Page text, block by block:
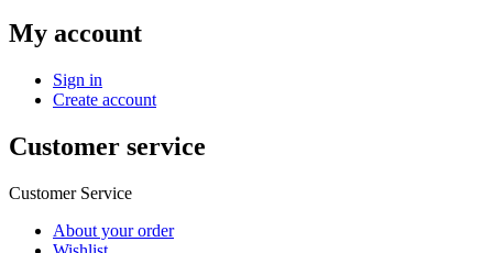
My account
Sign in
Create account
Customer service
Customer Service
About your order